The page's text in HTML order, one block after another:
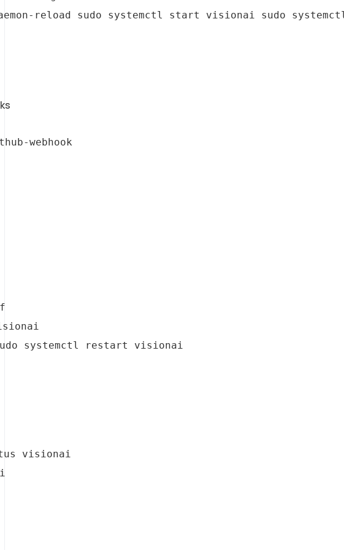
reload sudo systemctl start visionai sudo
webhook
systemctl restart visionai
visionai